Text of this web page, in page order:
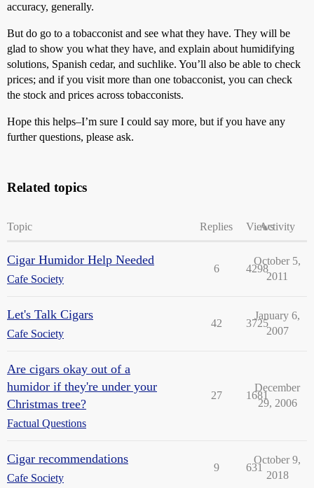
accuracy, generally.
But do go to a tobacconist and see what they have. They will be
glad to show you what they have, and explain about humidifying
solutions, Spanish cedar, and suchlike. You’ll also be able to check
prices; and if you visit more than one tobacconist, you can check
the stock and prices across tobacconists.
Hope this helps–I’m sure I could say more, but if you have any
further questions, please ask.
Related topics
Topic Replies ViewsActivity
Cigar Humidor Help Needed
Cafe Society
6 4298
October 5,
2011
Let's Talk Cigars
Cafe Society
42 3725
January 6,
2007
Are cigars okay out of a
humidor if they're under your
Christmas tree?
Factual Questions
27 1681
December
29, 2006
Cigar recommendations
Cafe Society
9 631
October 9,
2018